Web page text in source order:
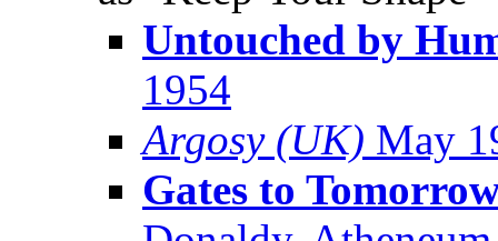
Untouched by
1954
Argosy (UK) May
Gates to